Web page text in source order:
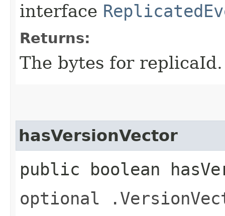
interface
Returns:
The bytes for replicaId.
hasVersionVector
public boolean
optional